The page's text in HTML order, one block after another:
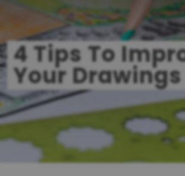
4 Tips To
Your Drawings